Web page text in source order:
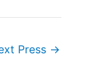
Press →